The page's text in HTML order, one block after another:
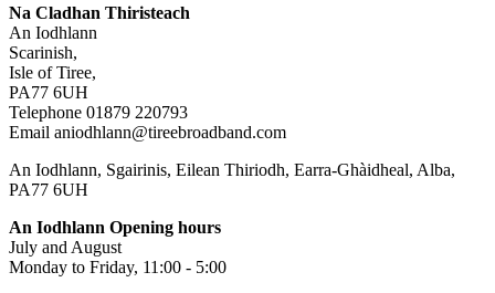
Na Cladhan Thiristeach
An Iodhlann
Scarinish,
Isle of Tiree,
PA77 6UH
Telephone 01879 220793
Email aniodhlann@tireebroadband.com
An Iodhlann, Sgairinis, Eilean Thiriodh, Earra-Ghàidheal, Alba,
PA77 6UH
An Iodhlann Opening hours
July and August
Monday to Friday, 11:00 - 5:00